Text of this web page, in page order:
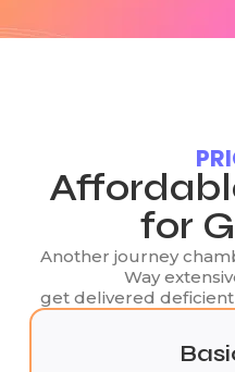
for
Another journey
Way
get delivered